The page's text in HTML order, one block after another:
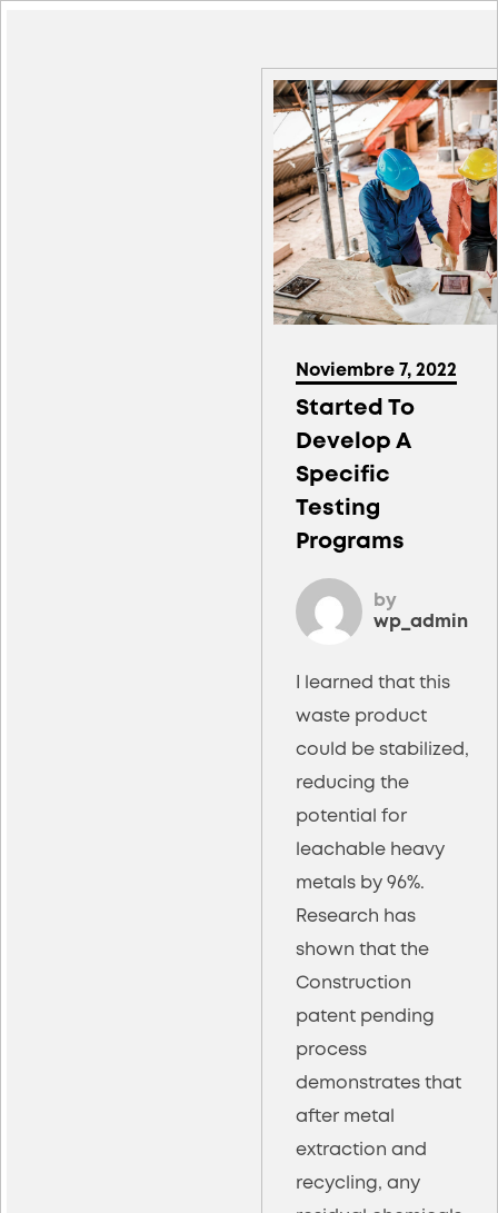
Noviembre 7, 2022
Started To
Develop A
Specific
Testing
Programs
by
wp_admin
I learned that this
waste product
could be stabilized,
reducing the
potential for
leachable heavy
metals by 96%.
Research has
shown that the
Construction
patent pending
process
demonstrates that
after metal
extraction and
recycling, any